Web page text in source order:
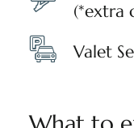
(*extra
Valet